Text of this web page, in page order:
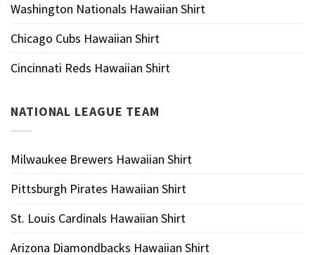
Washington Nationals Hawaiian Shirt
Chicago Cubs Hawaiian Shirt
Cincinnati Reds Hawaiian Shirt
NATIONAL LEAGUE TEAM
Milwaukee Brewers Hawaiian Shirt
Pittsburgh Pirates Hawaiian Shirt
St. Louis Cardinals Hawaiian Shirt
Arizona Diamondbacks Hawaiian Shirt